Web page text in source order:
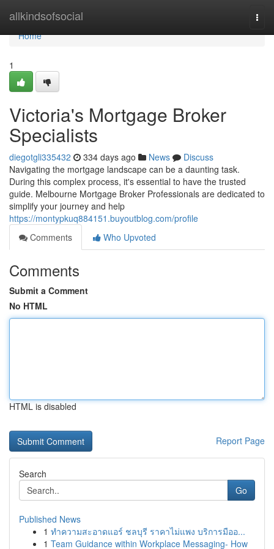
allkindsofsocial
Home
Home
1
Victoria's Mortgage Broker
Specialists
diegotgli335432 334 days ago News
Discuss
Navigating the mortgage landscape can be a daunting task.
During this complex process, it's essential to have the trusted
guide. Melbourne Mortgage Broker Professionals are dedicated to
simplify your journey and help
https://montypkuq884151.buyoutblog.com/profile
Comments
Who Upvoted
Comments
Submit a Comment
No HTML
HTML is disabled
Report Page
Search
Go
Published News
1 ทำความสะอาดแอร์ ชลบุรี ราคาไม่แพง บริการมืออ...
1 Team Guidance within Workplace Messaging- How